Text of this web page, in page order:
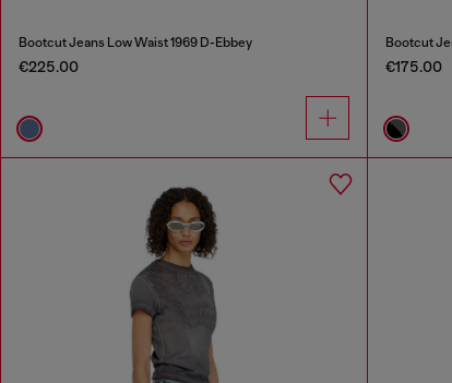
Bootcut Jeans Low Waist 1969 D-Ebbey
€225.00
Bootcut
€175.00